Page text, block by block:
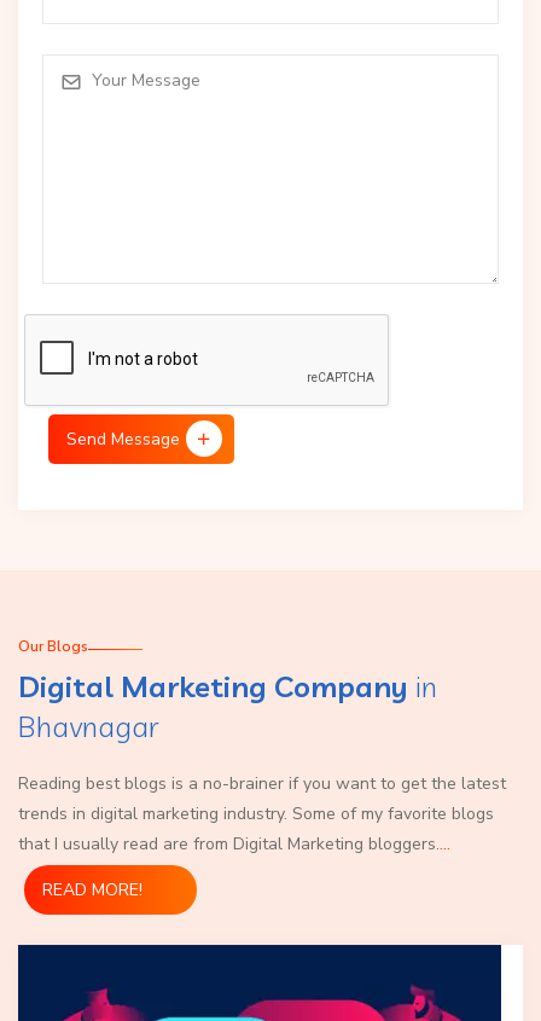
Send Message
Our Blogs
Digital Marketing Company in
Bhavnagar
Reading best blogs is a no-brainer if you want to get the latest
trends in digital marketing industry. Some of my favorite blogs
that I usually read are from Digital Marketing bloggers....
READ MORE!